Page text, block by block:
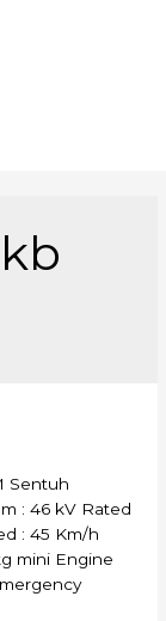
Sentuh
: 46 kV Rated
: 45 Km/h
mini Engine